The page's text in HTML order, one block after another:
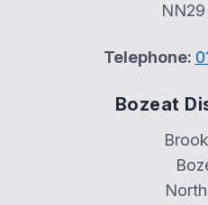
Telephone:
Bozeat